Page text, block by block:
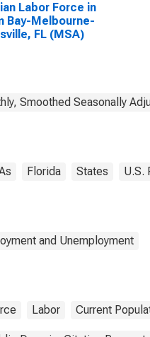
Labor Force in
Bay-Melbourne-
FL (MSA)
Smoothed Seasonally
Florida States U.S.
and Unemployment
Labor Current